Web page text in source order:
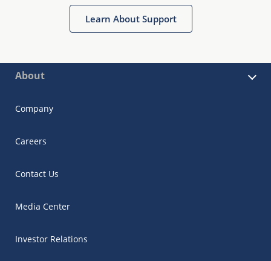
Learn About Support
About
Company
Careers
Contact Us
Media Center
Investor Relations